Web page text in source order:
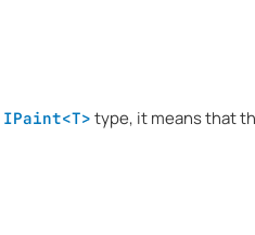
IPaint<T> type, it means that